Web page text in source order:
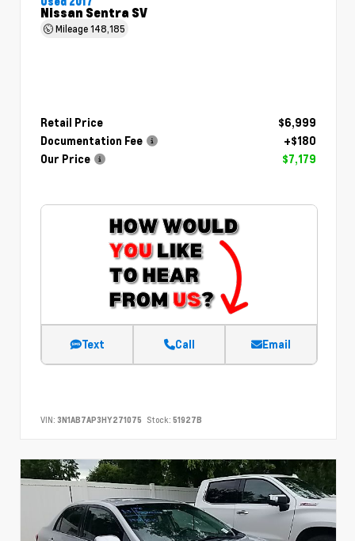
Nissan Sentra SV
Mileage148,185
Retail Price
$6,999
Documentation Fee
+$180
Our Price
$7,179
Text Call Email
VIN: 3N1AB7AP3HY271075 Stock: 51927B